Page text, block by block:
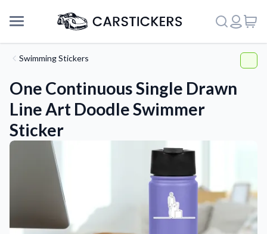
Support
Swimming Stickers
One Continuous Single Drawn
Line Art Doodle Swimmer
Sticker